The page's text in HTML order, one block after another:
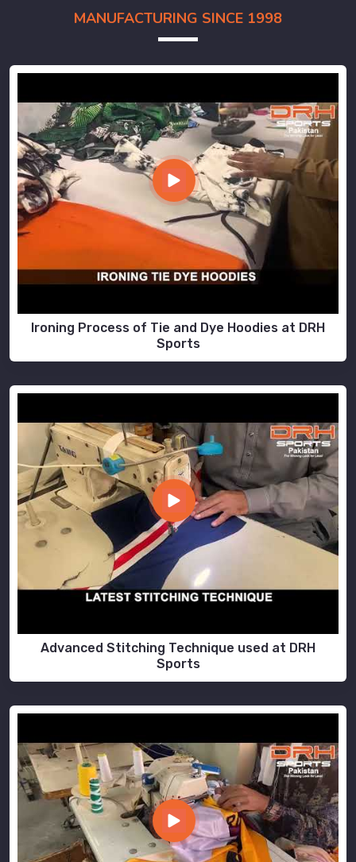
MANUFACTURING SINCE 1998
Ironing Process of Tie and Dye Hoodies at DRH
Sports
Advanced Stitching Technique used at DRH
Sports